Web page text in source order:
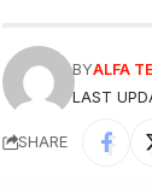
LAST
BYALFA
SHARE